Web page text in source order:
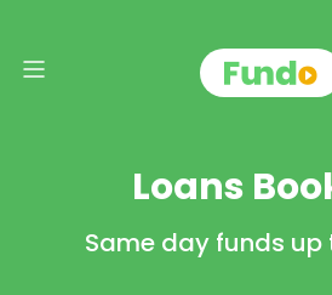
Loans
Same day funds up